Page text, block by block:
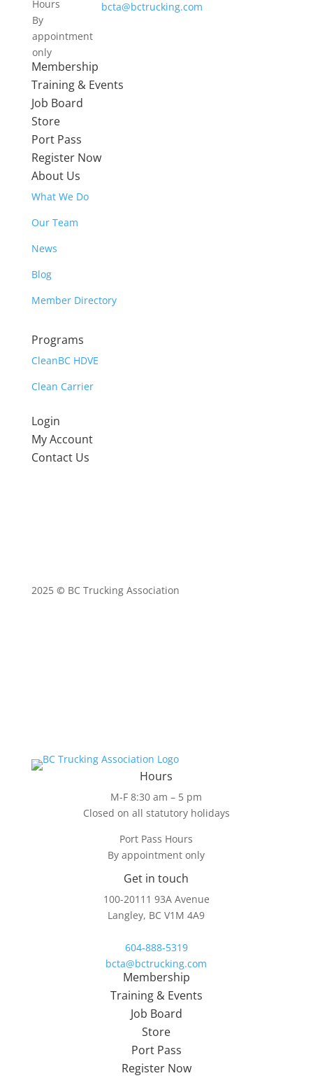
Hours
By
appointment
only
bcta@bctrucking.com
Membership
Training & Events
Job Board
Store
Port Pass
Register Now
About Us
What We Do
Our Team
News
Blog
Member Directory
Programs
CleanBC HDVE
Clean Carrier
Login
My Account
Contact Us
2025 © BC Trucking Association
Hours
M-F 8:30 am – 5 pm
Closed on all statutory holidays
Port Pass Hours
By appointment only
Get in touch
100-20111 93A Avenue
Langley, BC V1M 4A9
604-888-5319
bcta@bctrucking.com
Membership
Training & Events
Job Board
Store
Port Pass
Register Now